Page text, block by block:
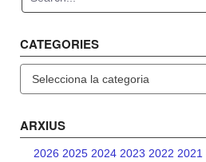
CATEGORIES
ARXIUS
2026 2025 2024 2023 2022 2021